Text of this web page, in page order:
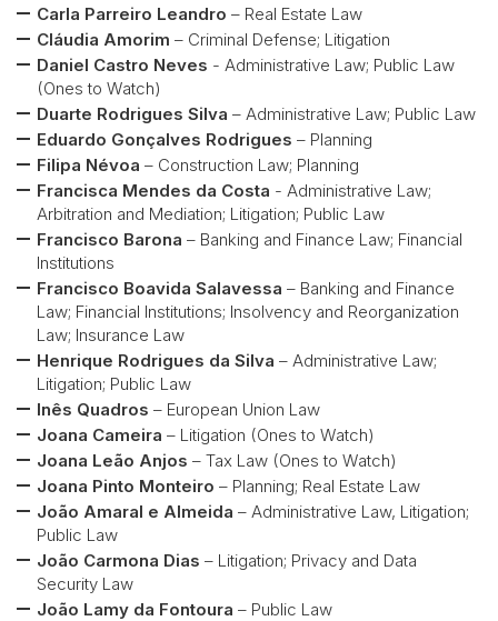
Carla Parreiro Leandro – Real Estate Law
Cláudia Amorim – Criminal Defense; Litigation
Daniel Castro Neves - Administrative Law; Public Law
(Ones to Watch)
Duarte Rodrigues Silva – Administrative Law; Public Law
Eduardo Gonçalves Rodrigues – Planning
Filipa Névoa – Construction Law; Planning
Francisca Mendes da Costa - Administrative Law;
Arbitration and Mediation; Litigation; Public Law
Francisco Barona – Banking and Finance Law; Financial
Institutions
Francisco Boavida Salavessa – Banking and Finance
Law; Financial Institutions; Insolvency and Reorganization
Law; Insurance Law
Henrique Rodrigues da Silva – Administrative Law;
Litigation; Public Law
Inês Quadros – European Union Law
Joana Cameira – Litigation (Ones to Watch)
Joana Leão Anjos – Tax Law (Ones to Watch)
Joana Pinto Monteiro – Planning; Real Estate Law
João Amaral e Almeida – Administrative Law, Litigation;
Public Law
João Carmona Dias – Litigation; Privacy and Data
Security Law
João Lamy da Fontoura – Public Law